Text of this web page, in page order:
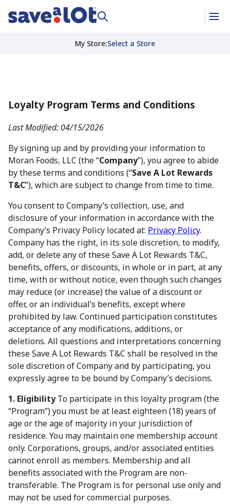
My Store:Select a Store
Loyalty Program Terms and Conditions
Last Modified: 04/15/2026
By signing up and by providing your information to
Moran Foods, LLC (the “Company”), you agree to abide
by these terms and conditions (“Save A Lot Rewards
T&C”), which are subject to change from time to time.
You consent to Company’s collection, use, and
disclosure of your information in accordance with the
Company’s Privacy Policy located at: Privacy Policy.
Company has the right, in its sole discretion, to modify,
add, or delete any of these Save A Lot Rewards T&C,
benefits, offers, or discounts, in whole or in part, at any
time, with or without notice, even though such changes
may reduce (or increase) the value of a discount or
offer, or an individual’s benefits, except where
prohibited by law. Continued participation constitutes
acceptance of any modifications, additions, or
deletions. All questions and interpretations concerning
these Save A Lot Rewards T&C shall be resolved in the
sole discretion of Company and by participating, you
expressly agree to be bound by Company’s decisions.
1. EligibilityTo participate in this loyalty program (the
“Program”) you must be at least eighteen (18) years of
age or the age of majority in your jurisdiction of
residence. You may maintain one membership account
only. Corporations, groups, and/or associated entities
cannot enroll as members. Membership and all
benefits associated with the Program are non-
transferable. The Program is for personal use only and
may not be used for commercial purposes.